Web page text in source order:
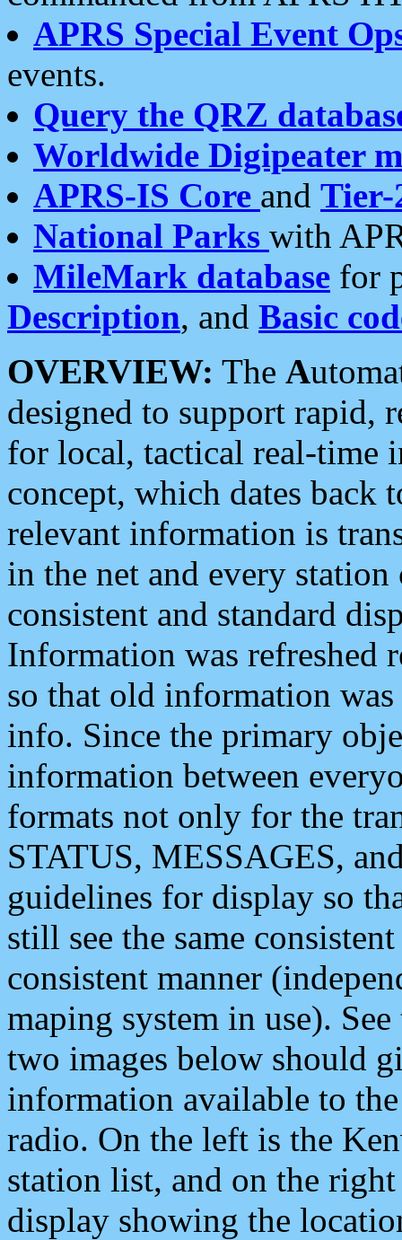
APRS Special Event
events.
Query the QRZ
Worldwide Digipeater
APRS-IS Core and Tier-
National Parks with
MileMark database for
Description, and Basic
OVERVIEW: The A
designed to support rapid,
for local, tactical real-time
concept, which dates back
relevant information is
in the net and every
consistent and standard
Information was refreshed
so that old information
info. Since the primary
information between
formats not only for the
STATUS, MESSAGES,
guidelines for display so
still see the same
consistent manner
maping system in use).
two images below should
information available to
radio. On the left is the
station list, and on the
display showing the